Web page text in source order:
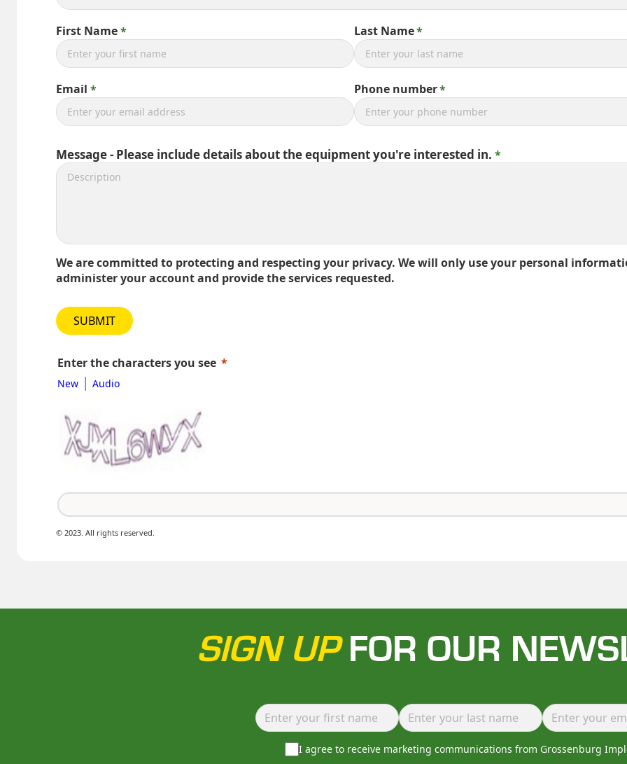
First Name Last Name
Email Phone number
Message - Please include details about the equipment you're interested in.
We are committed to protecting and respecting your privacy. We will only use your personal
administer your account and provide the services requested.
SUBMIT
Enter the characters you see
New | Audio
© 2023. All rights reserved.
SIGN UPFOR OUR
I agree to receive marketing communications from Grossenburg